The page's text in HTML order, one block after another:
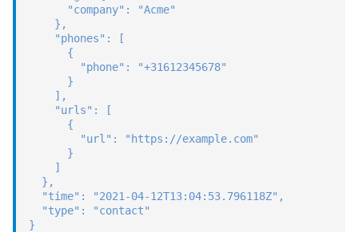
"company" :
"Acme"
} ,
"phones" :
[
{
"phone" :
"+31612345678"
}
] ,
"urls" :
[
{
"url" :
"https://example.com"
}
]
} ,
"time" : "2021-04-12T13:04:53.796118Z" ,
"type" :
"contact"
}